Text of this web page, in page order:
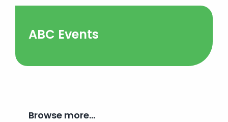
ABC Events
Browse more…